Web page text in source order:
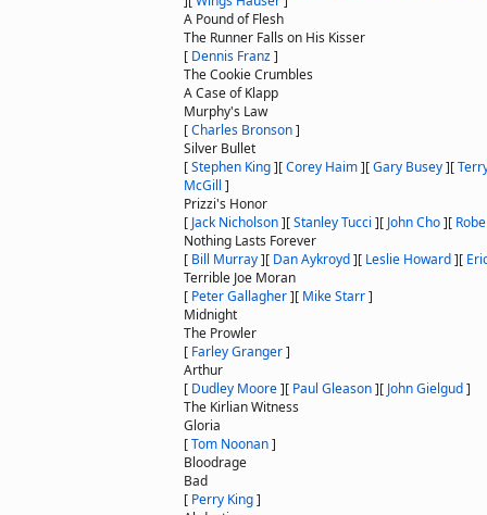
A Pound of Flesh
The Runner Falls on His Kisser
[ Dennis Franz]
The Cookie Crumbles
A Case of Klapp
Murphy's Law
[Charles Bronson]
Silver Bullet
[Stephen King][Corey Haim][Gary Busey][
McGill ]
Prizzi's Honor
[ Jack Nicholson][Stanley Tucci ][ John Cho][
Nothing Lasts Forever
[ Bill Murray][ Dan Aykroyd][ Leslie Howard][
Terrible Joe Moran
[ Peter Gallagher][ Mike Starr]
Midnight
The Prowler
[ Farley Granger]
Arthur
[ Dudley Moore][ Paul Gleason][ John Gielgud]
The Kirlian Witness
Gloria
[Tom Noonan]
Bloodrage
Bad
[ Perry King]